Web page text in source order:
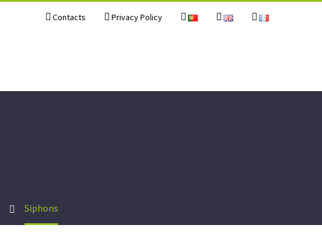
Contacts Privacy Policy
Siphons